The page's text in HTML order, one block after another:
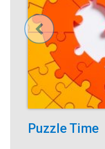
Puzzle Time